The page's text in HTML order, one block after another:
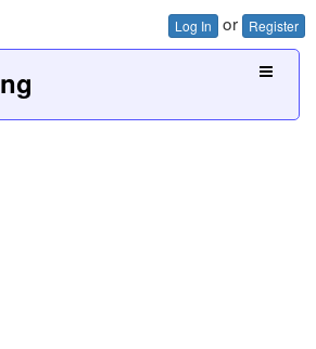
Log In or Register